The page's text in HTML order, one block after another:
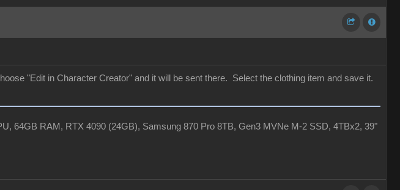
"Edit in Character Creator" and it will be sent there. Select the clothing item and save it.
64GB RAM, RTX 4090 (24GB), Samsung 870 Pro 8TB, Gen3 MVNe M-2 SSD, 4TBx2, 39"